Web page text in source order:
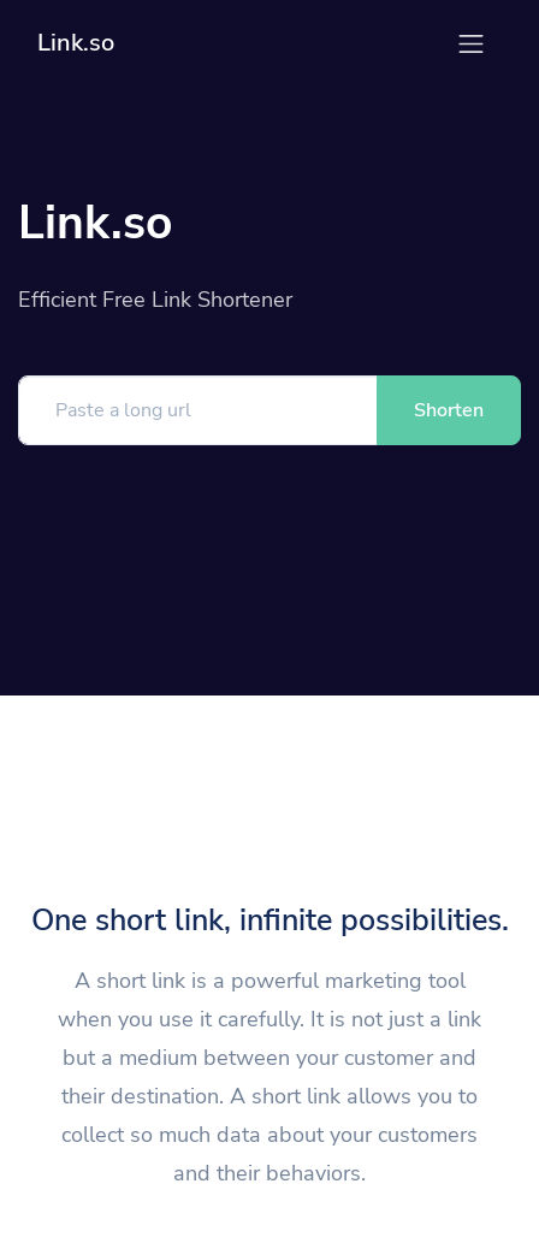
Link.so
Link.so
Efficient Free Link Shortener
Shorten
One short link, infinite possibilities.
A short link is a powerful marketing tool
when you use it carefully. It is not just a link
but a medium between your customer and
their destination. A short link allows you to
collect so much data about your customers
and their behaviors.